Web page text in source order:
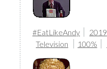
#EatLikeAndy 2019
Television
100%